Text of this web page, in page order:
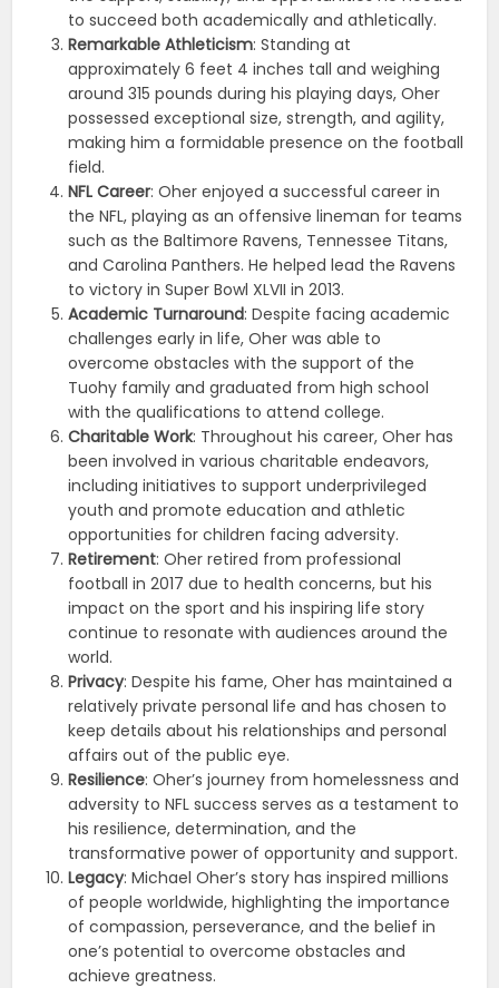
to succeed both academically and athletically.
Remarkable Athleticism: Standing at
approximately 6 feet 4 inches tall and weighing
around 315 pounds during his playing days, Oher
possessed exceptional size, strength, and agility,
making him a formidable presence on the football
field.
NFL Career: Oher enjoyed a successful career in
the NFL, playing as an offensive lineman for teams
such as the Baltimore Ravens, Tennessee Titans,
and Carolina Panthers. He helped lead the Ravens
to victory in Super Bowl XLVII in 2013.
Academic Turnaround: Despite facing academic
challenges early in life, Oher was able to
overcome obstacles with the support of the
Tuohy family and graduated from high school
with the qualifications to attend college.
Charitable Work: Throughout his career, Oher has
been involved in various charitable endeavors,
including initiatives to support underprivileged
youth and promote education and athletic
opportunities for children facing adversity.
Retirement: Oher retired from professional
football in 2017 due to health concerns, but his
impact on the sport and his inspiring life story
continue to resonate with audiences around the
world.
Privacy: Despite his fame, Oher has maintained a
relatively private personal life and has chosen to
keep details about his relationships and personal
affairs out of the public eye.
Resilience: Oher’s journey from homelessness and
adversity to NFL success serves as a testament to
his resilience, determination, and the
transformative power of opportunity and support.
Legacy: Michael Oher’s story has inspired millions
of people worldwide, highlighting the importance
of compassion, perseverance, and the belief in
one’s potential to overcome obstacles and
achieve greatness.